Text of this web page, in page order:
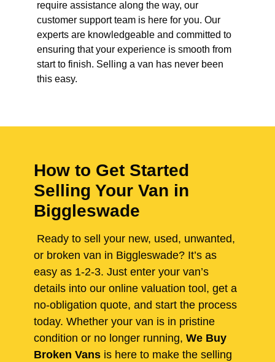
require assistance along the way, our
customer support team is here for you. Our
experts are knowledgeable and committed to
ensuring that your experience is smooth from
start to finish. Selling a van has never been
this easy.
How to Get Started
Selling Your Van in
Biggleswade
Ready to sell your new, used, unwanted,
or broken van in Biggleswade? It’s as
easy as 1-2-3. Just enter your van’s
details into our online valuation tool, get a
no-obligation quote, and start the process
today. Whether your van is in pristine
condition or no longer running, We Buy
Broken Vans is here to make the selling